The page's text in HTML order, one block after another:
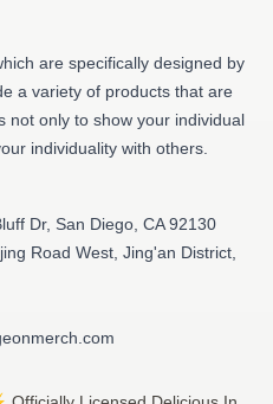
are specifically designed by
a variety of products that are
not only to show your individual
individuality with others.
Dr, San Diego, CA 92130
Road West, Jing'an District,